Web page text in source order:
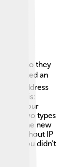
so they
is called an
address
like this:
like your
are two types
IPv6 (the new
🌈Without IP
if you didn't